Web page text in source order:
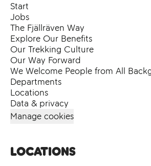
Start
Jobs
The Fjällräven Way
Explore Our Benefits
Our Trekking Culture
Our Way Forward
We Welcome People from All
Departments
Locations
Data & privacy
Manage cookies
Locations